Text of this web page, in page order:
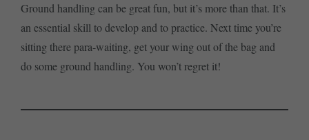
Ground handling can be great fun, but it’s more than that. It’s
an essential skill to develop and to practice. Next time you’re
sitting there para-waiting, get your wing out of the bag and
do some ground handling. You won’t regret it!